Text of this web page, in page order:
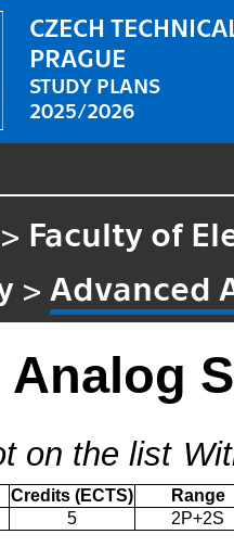
CZECH
PRAGUE
STUDY PLANS
2025/2026
> Faculty of
> Advanced
on the list
Credits (ECTS)
Range
5 2P+2S